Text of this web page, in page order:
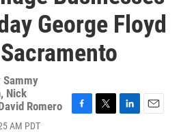
George Floyd
Sammy
, Nick
Romero
AM PDT
F
T
L
E